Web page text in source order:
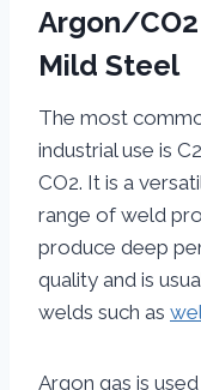
Argon/
Mild Steel
The most
industrial use is
CO2. It is a
range of weld
produce deep
quality and is
welds such as
Argon gas is